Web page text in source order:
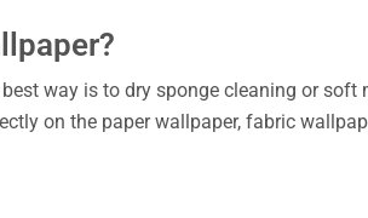
way is to dry sponge cleaning or
on the paper wallpaper, fabric